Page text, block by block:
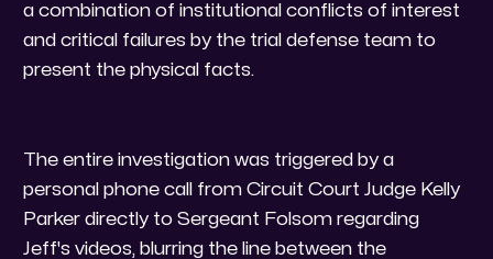
a combination of institutional conflicts of interest
and critical failures by the trial defense team to
present the physical facts.
​The entire investigation was triggered by a
personal phone call from Circuit Court Judge Kelly
Parker directly to Sergeant Folsom regarding
Jeff's videos, blurring the line between the